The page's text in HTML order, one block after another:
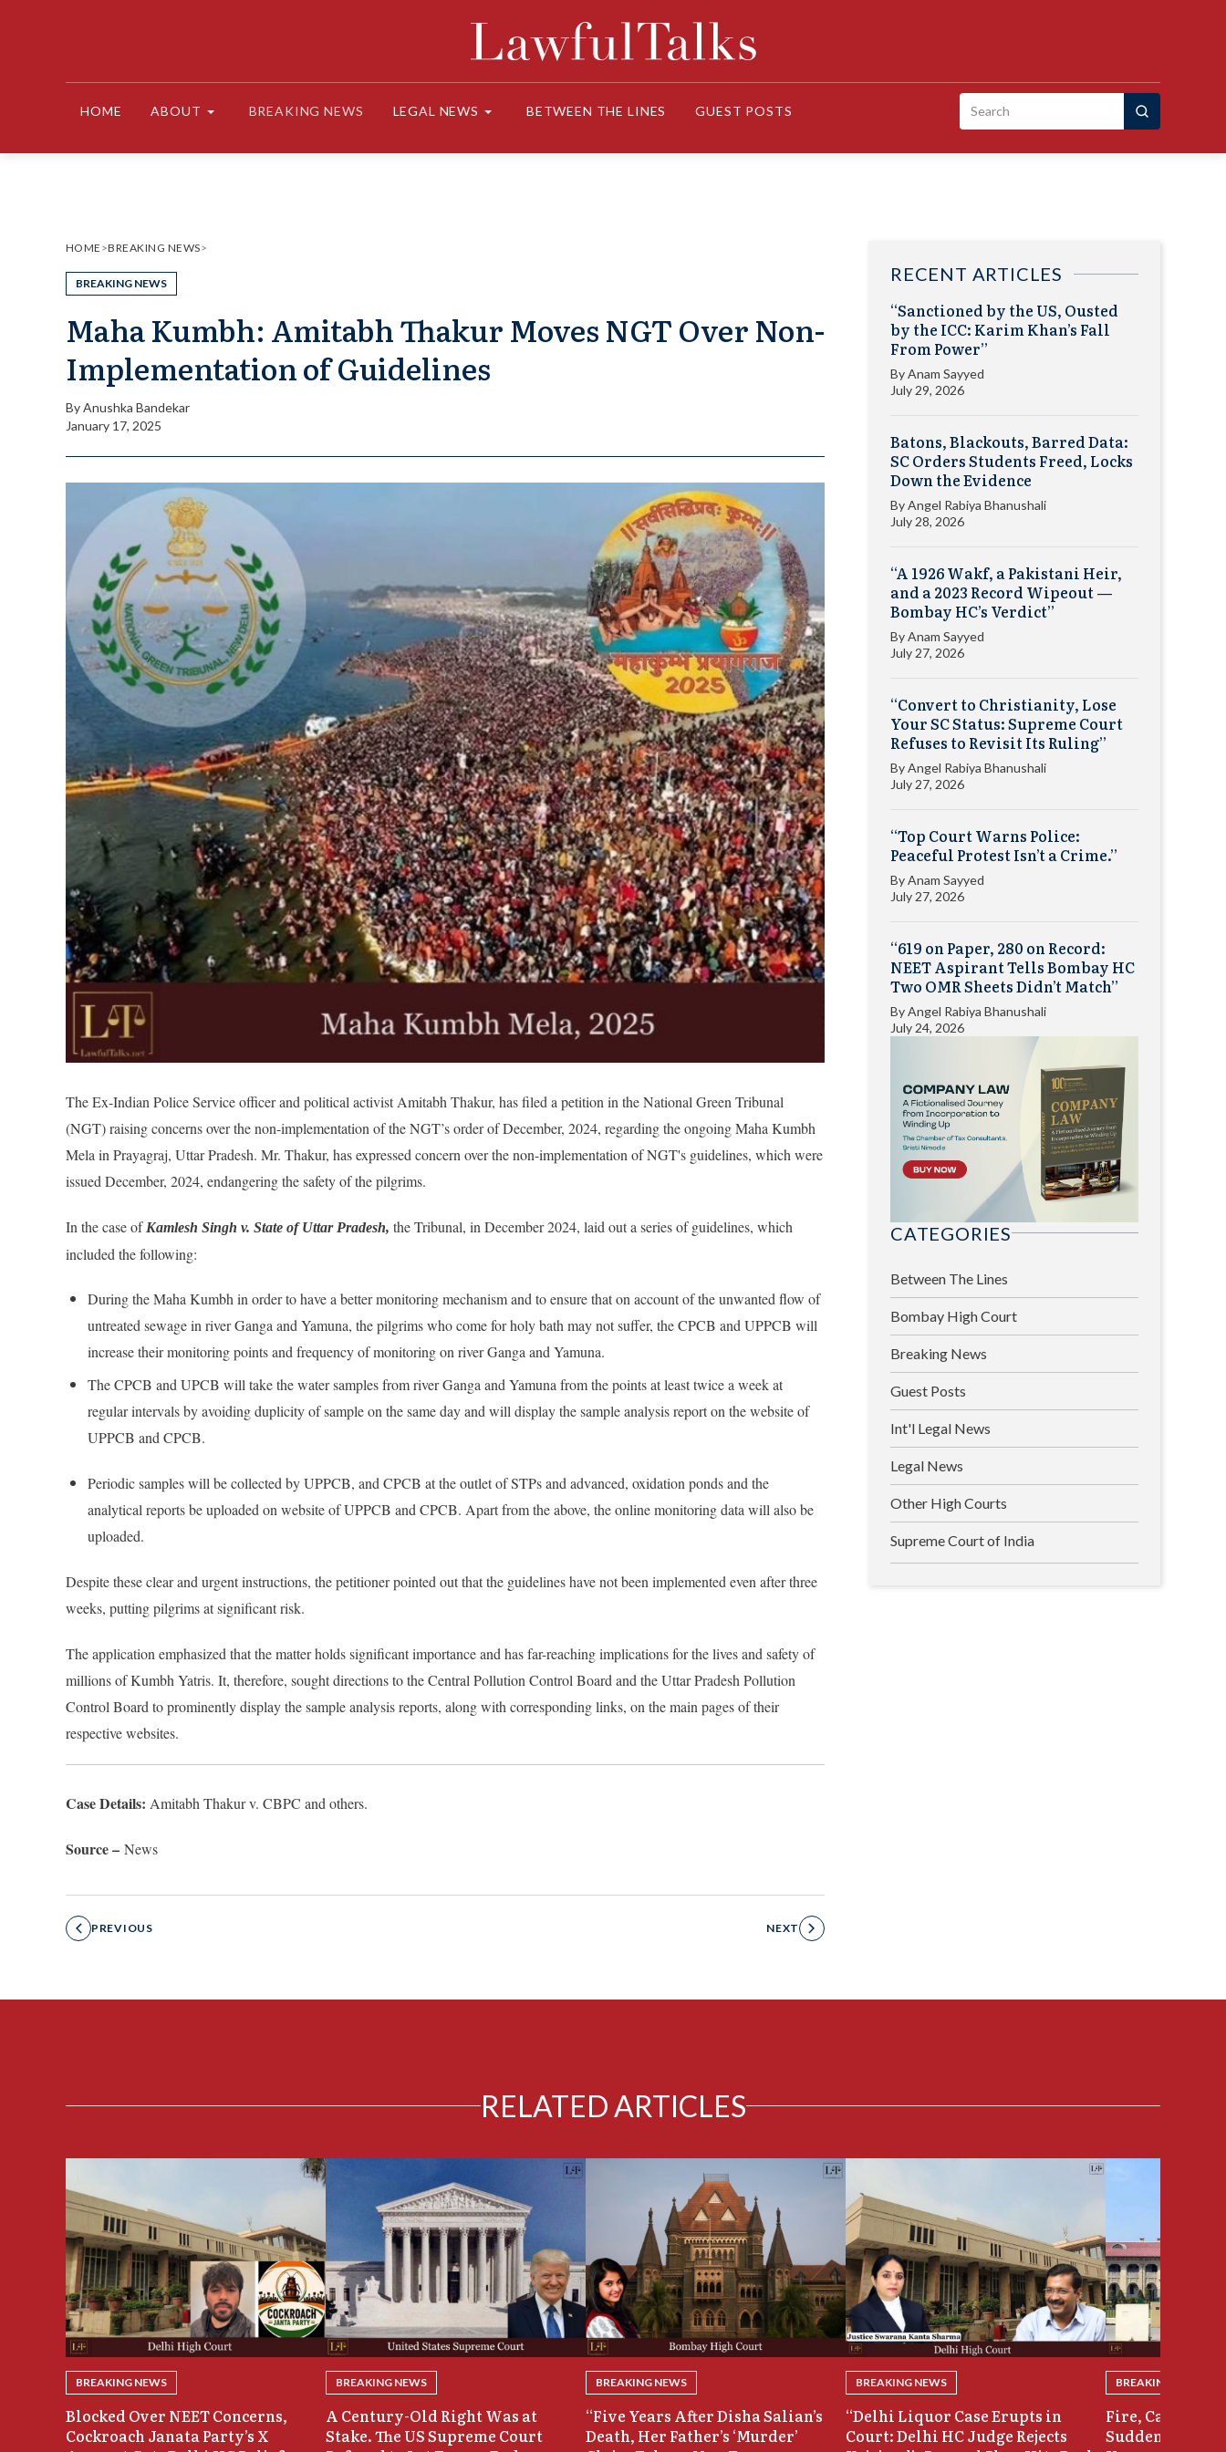
HOME ABOUT BREAKING NEWS LEGAL NEWS BETWEEN THE LINES GUEST POSTS
Search
HOME >BREAKING NEWS>
BREAKING NEWS
Maha Kumbh: Amitabh Thakur Moves NGT Over Non-
Implementation of Guidelines
ByAnushka Bandekar
January 17, 2025
The Ex-Indian Police Service officer and political activist Amitabh Thakur, has filed a petition in the National Green Tribunal
(NGT) raising concerns over the non-implementation of the NGT’s order of December, 2024, regarding the ongoing Maha Kumbh
Mela in Prayagraj, Uttar Pradesh. Mr. Thakur, has expressed concern over the non-implementation of NGT's guidelines, which were
issued December, 2024, endangering the safety of the pilgrims.
In the case of Kamlesh Singh v. State of Uttar Pradesh, the Tribunal, in December 2024, laid out a series of guidelines, which
included the following:
During the Maha Kumbh in order to have a better monitoring mechanism and to ensure that on account of the unwanted flow of
untreated sewage in river Ganga and Yamuna, the pilgrims who come for holy bath may not suffer, the CPCB and UPPCB will
increase their monitoring points and frequency of monitoring on river Ganga and Yamuna.
The CPCB and UPCB will take the water samples from river Ganga and Yamuna from the points at least twice a week at
regular intervals by avoiding duplicity of sample on the same day and will display the sample analysis report on the website of
UPPCB and CPCB.
Periodic samples will be collected by UPPCB, and CPCB at the outlet of STPs and advanced, oxidation ponds and the
analytical reports be uploaded on website of UPPCB and CPCB. Apart from the above, the online monitoring data will also be
uploaded.
Despite these clear and urgent instructions, the petitioner pointed out that the guidelines have not been implemented even after three
weeks, putting pilgrims at significant risk.
The application emphasized that the matter holds significant importance and has far-reaching implications for the lives and safety of
millions of Kumbh Yatris. It, therefore, sought directions to the Central Pollution Control Board and the Uttar Pradesh Pollution
Control Board to prominently display the sample analysis reports, along with corresponding links, on the main pages of their
respective websites.
Case Details: Amitabh Thakur v. CBPC and others.
Source – News
PREVIOUS NEXT
RECENT ARTICLES
“Sanctioned by the US, Ousted
by the ICC: Karim Khan’s Fall
From Power”
ByAnam Sayyed
July 29, 2026
Batons, Blackouts, Barred Data:
SC Orders Students Freed, Locks
Down the Evidence
ByAngel Rabiya Bhanushali
July 28, 2026
“A 1926 Wakf, a Pakistani Heir,
and a 2023 Record Wipeout —
Bombay HC’s Verdict”
ByAnam Sayyed
July 27, 2026
“Convert to Christianity, Lose
Your SC Status: Supreme Court
Refuses to Revisit Its Ruling”
ByAngel Rabiya Bhanushali
July 27, 2026
“Top Court Warns Police:
Peaceful Protest Isn’t a Crime.”
ByAnam Sayyed
July 27, 2026
“619 on Paper, 280 on Record:
NEET Aspirant Tells Bombay HC
Two OMR Sheets Didn’t Match”
ByAngel Rabiya Bhanushali
July 24, 2026
CATEGORIES
Between The Lines
Bombay High Court
Breaking News
Guest Posts
Int'l Legal News
Legal News
Other High Courts
Supreme Court of India
RELATED ARTICLES
BREAKING NEWS
Blocked Over NEET Concerns,
Cockroach Janata Party’s X
BREAKING NEWS
A Century-Old Right Was at
Stake. The US Supreme Court
BREAKING NEWS
“Five Years After Disha Salian’s
Death, Her Father’s ‘Murder’
BREAKING NEWS
“Delhi Liquor Case Erupts in
Court: Delhi HC Judge Rejects
BREAKING NEWS
Fire, Cash
Sudden Exit: